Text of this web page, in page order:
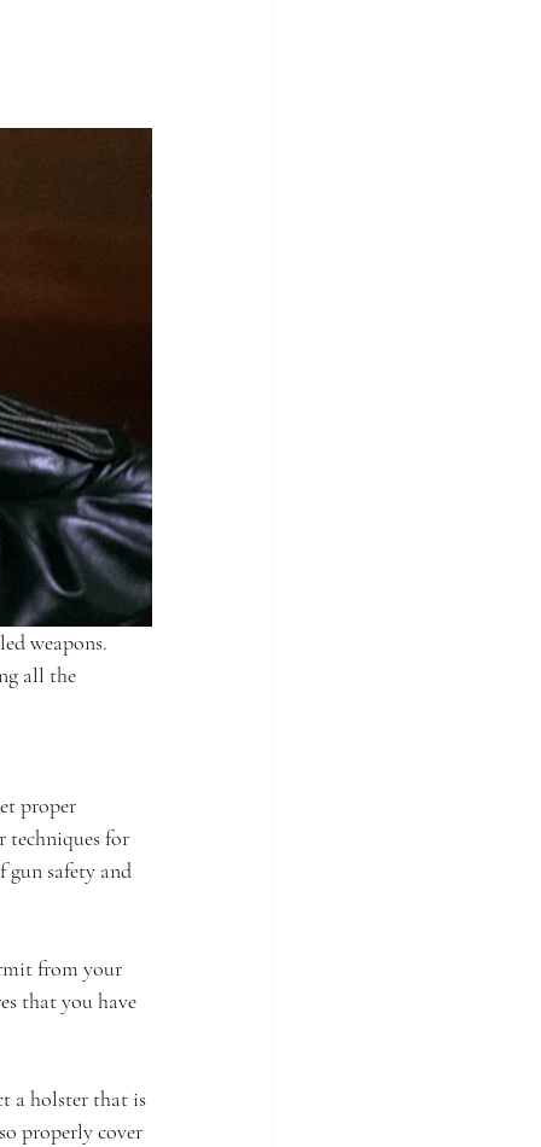
weapons.
all the
proper
techniques for
gun safety and
from your
that you have
a holster that is
properly cover